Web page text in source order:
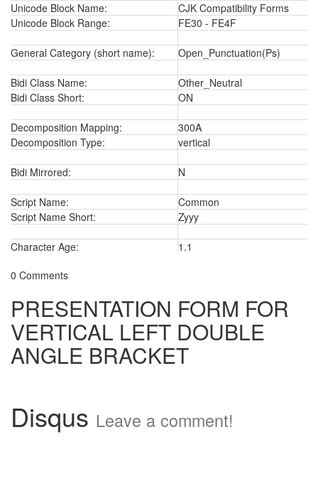
Unicode Block Name:
CJK Compatibility Forms
Unicode Block Range:
FE30 - FE4F
General Category (short name): Open_Punctuation(Ps)
Bidi Class Name:
Other_Neutral
Bidi Class Short:
ON
Decomposition Mapping:
300A
Decomposition Type:
vertical
Bidi Mirrored: N
Script Name:
Common
Script Name Short:
Zyyy
Character Age:
1.1
0 Comments
PRESENTATION FORM FOR
VERTICAL LEFT DOUBLE
ANGLE BRACKET
Disqus Leave a comment!